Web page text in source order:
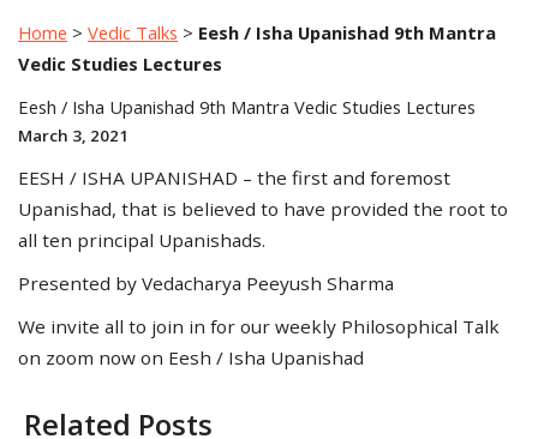
Home > Vedic Talks > Eesh / Isha Upanishad 9th Mantra
Vedic Studies Lectures
Eesh / Isha Upanishad 9th Mantra Vedic Studies Lectures
March 3, 2021
EESH / ISHA UPANISHAD – the first and foremost
Upanishad, that is believed to have provided the root to
all ten principal Upanishads.
Presented by Vedacharya Peeyush Sharma
We invite all to join in for our weekly Philosophical Talk
on zoom now on Eesh / Isha Upanishad
Related Posts